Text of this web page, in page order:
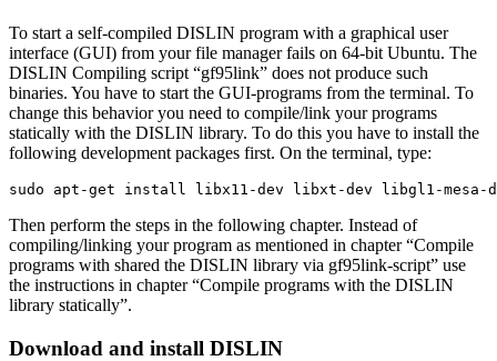
To start a self-compiled DISLIN program with a graphical user
interface (GUI) from your file manager fails on 64-bit Ubuntu. The
DISLIN Compiling script “gf95link” does not produce such
binaries. You have to start the GUI-programs from the terminal. To
change this behavior you need to compile/link your programs
statically with the DISLIN library. To do this you have to install the
following development packages first. On the terminal, type:
sudo apt-get install libx11-dev libxt-dev libgl1-mesa-
Then perform the steps in the following chapter. Instead of
compiling/linking your program as mentioned in chapter “Compile
programs with shared the DISLIN library via gf95link-script” use
the instructions in chapter “Compile programs with the DISLIN
library statically”.
Download and install DISLIN